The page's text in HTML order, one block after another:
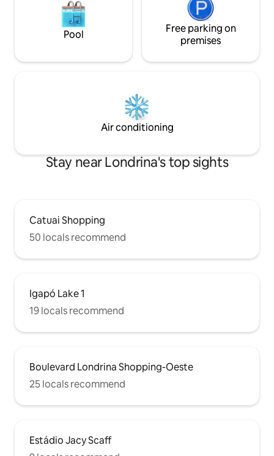
Pool
Free parking on
premises
Air conditioning
Stay near Londrina's top sights
Catuai Shopping
50 locals recommend
Igapó Lake 1
19 locals recommend
Boulevard Londrina Shopping-Oeste
25 locals recommend
Estádio Jacy Scaff